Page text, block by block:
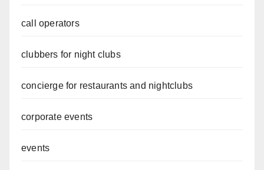
call operators
clubbers for night clubs
concierge for restaurants and nightclubs
corporate events
events